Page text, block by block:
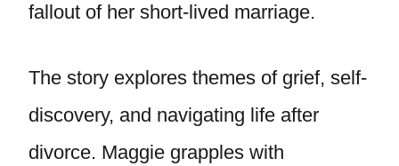
fallout of her short-lived marriage.
The story explores themes of grief, self-
discovery, and navigating life after
divorce. Maggie grapples with